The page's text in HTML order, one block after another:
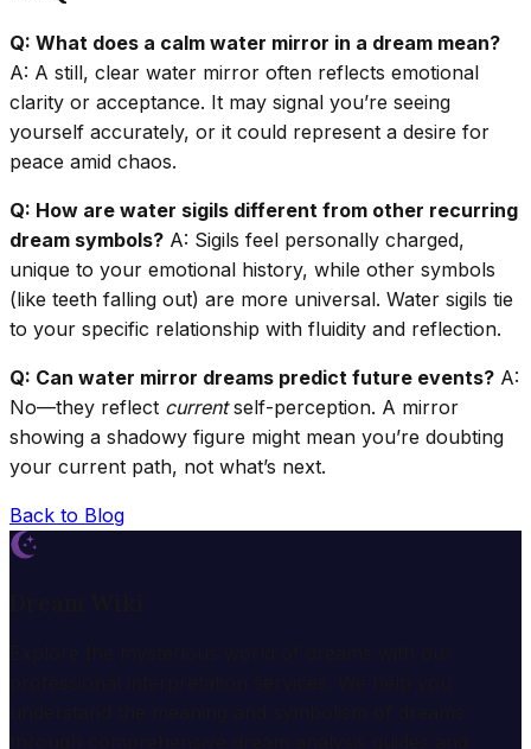
Q: What does a calm water mirror in a dream mean?
A: A still, clear water mirror often reflects emotional
clarity or acceptance. It may signal you’re seeing
yourself accurately, or it could represent a desire for
peace amid chaos.
Q: How are water sigils different from other recurring
dream symbols? A: Sigils feel personally charged,
unique to your emotional history, while other symbols
(like teeth falling out) are more universal. Water sigils tie
to your specific relationship with fluidity and reflection.
Q: Can water mirror dreams predict future events? A:
No—they reflect currentself-perception. A mirror
showing a shadowy figure might mean you’re doubting
your current path, not what’s next.
Back to Blog